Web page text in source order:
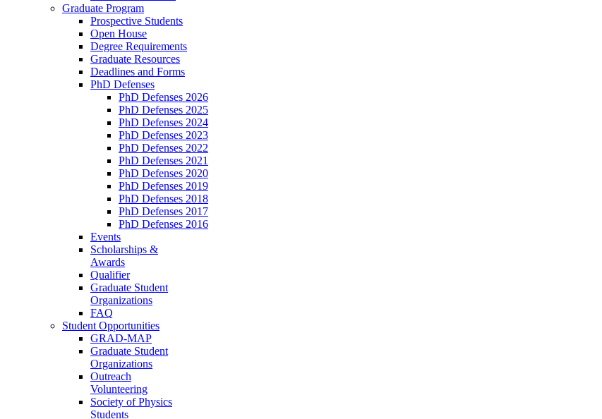
Graduate Program
Prospective Students
Open House
Degree Requirements
Graduate Resources
Deadlines and Forms
PhD Defenses
PhD Defenses 2026
PhD Defenses 2025
PhD Defenses 2024
PhD Defenses 2023
PhD Defenses 2022
PhD Defenses 2021
PhD Defenses 2020
PhD Defenses 2019
PhD Defenses 2018
PhD Defenses 2017
PhD Defenses 2016
Events
Scholarships &
Awards
Qualifier
Graduate Student
Organizations
FAQ
Student Opportunities
GRAD-MAP
Graduate Student
Organizations
Outreach
Volunteering
Society of Physics
Students